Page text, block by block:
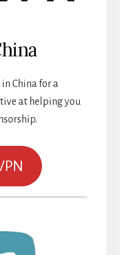
China for a
at helping you